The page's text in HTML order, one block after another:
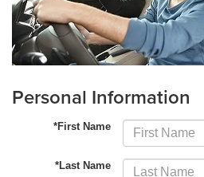
Personal Information
*First Name
*Last Name